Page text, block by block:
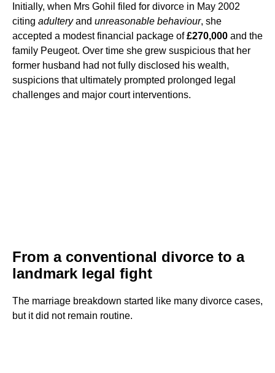
Initially, when Mrs Gohil filed for divorce in May 2002
citing adulteryand unreasonable behaviour, she
accepted a modest financial package of£270,000 and the
family Peugeot. Over time she grew suspicious that her
former husband had not fully disclosed his wealth,
suspicions that ultimately prompted prolonged legal
challenges and major court interventions.
From a conventional divorce to a
landmark legal fight
The marriage breakdown started like many divorce cases,
but it did not remain routine.